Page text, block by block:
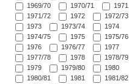
1969/70
1970/71
1971
1971/72
1972
1972/73
1973
1973/74
1974
1974/75
1975
1975/76
1976
1976/77
1977
1977/78
1978
1978/79
1979
1979/80
1980
1980/81
1981
1981/82